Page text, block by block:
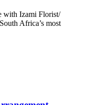
with Izami Florist/
Africa’s most